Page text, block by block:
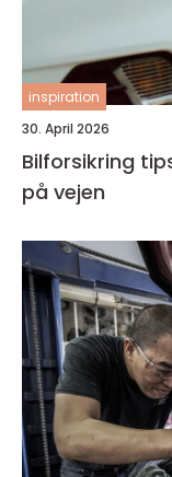
inspiration
30. April 2026
Bilforsikring
på vejen